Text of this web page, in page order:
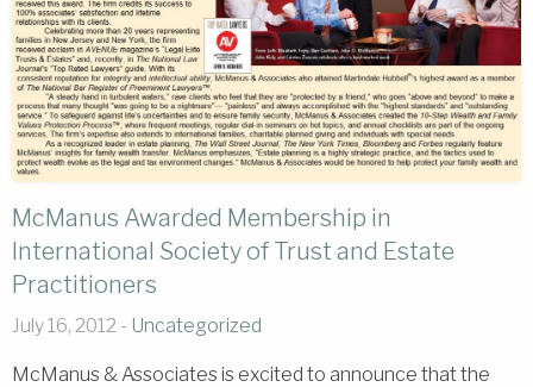
McManus Awarded Membership in
International Society of Trust and Estate
Practitioners
July 16, 2012 - Uncategorized
McManus & Associates is excited to announce that the